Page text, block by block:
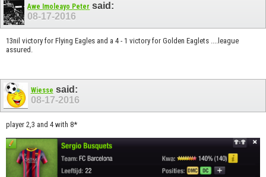
Awe Imoleayo Peter said:
08-17-2016
13nil victory for Flying Eagles and a 4 - 1 victory for Golden Eaglets ....league
assured.
Wiesse said:
08-17-2016
player 2,3 and 4 with 8*